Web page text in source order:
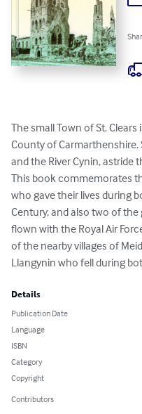
The small Town of St.
County of Carmarthenshire.
and the River Cynin, astride
This book commemorates
who gave their lives during
Century, and also two of
flown with the Royal Air
of the nearby villages of
Llangynin who fell during
Details
Publication Date
Language
ISBN
Category
Copyright
Contributors